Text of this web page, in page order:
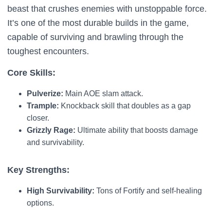
beast that crushes enemies with unstoppable force.
It’s one of the most durable builds in the game,
capable of surviving and brawling through the
toughest encounters.
Core Skills:
Pulverize: Main AOE slam attack.
Trample: Knockback skill that doubles as a gap
closer.
Grizzly Rage: Ultimate ability that boosts damage
and survivability.
Key Strengths:
High Survivability: Tons of Fortify and self-healing
options.